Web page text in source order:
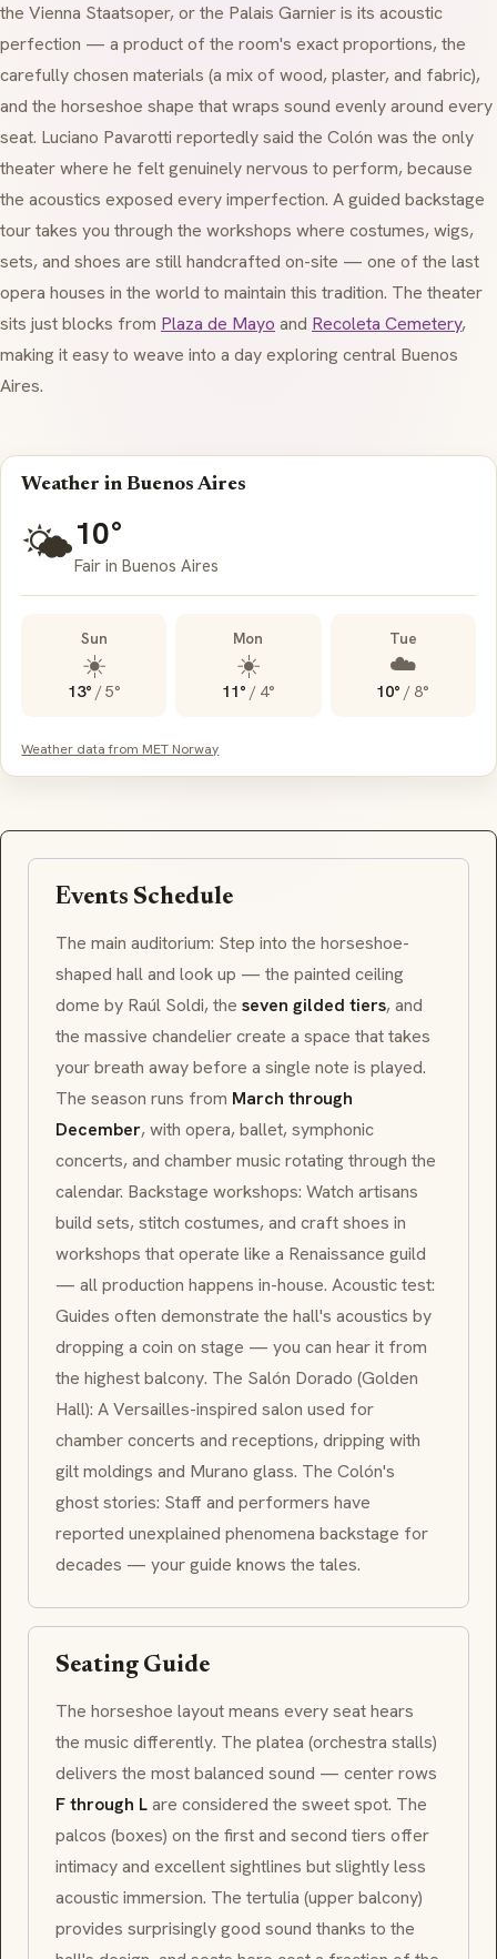
the Vienna Staatsoper, or the Palais Garnier is its acoustic
perfection — a product of the room's exact proportions, the
carefully chosen materials (a mix of wood, plaster, and fabric),
and the horseshoe shape that wraps sound evenly around every
seat. Luciano Pavarotti reportedly said the Colón was the only
theater where he felt genuinely nervous to perform, because
the acoustics exposed every imperfection. A guided backstage
tour takes you through the workshops where costumes, wigs,
sets, and shoes are still handcrafted on-site — one of the last
opera houses in the world to maintain this tradition. The theater
sits just blocks from Plaza de Mayo and Recoleta Cemetery,
making it easy to weave into a day exploring central Buenos
Aires.
Weather in Buenos Aires
🌤️10°
Fair in Buenos Aires
Sun
☀️
13° /5°
Mon
☀️
11° / 4°
Tue
☁️
10° / 8°
Weather data from MET Norway
Events Schedule
The main auditorium: Step into the horseshoe-
shaped hall and look up — the painted ceiling
dome by Raúl Soldi, the seven gilded tiers, and
the massive chandelier create a space that takes
your breath away before a single note is played.
The season runs from March through
December, with opera, ballet, symphonic
concerts, and chamber music rotating through the
calendar. Backstage workshops: Watch artisans
build sets, stitch costumes, and craft shoes in
workshops that operate like a Renaissance guild
— all production happens in-house. Acoustic test:
Guides often demonstrate the hall's acoustics by
dropping a coin on stage — you can hear it from
the highest balcony. The Salón Dorado (Golden
Hall): AVersailles-inspired salon used for
chamber concerts and receptions, dripping with
gilt moldings and Murano glass. The Colón's
ghost stories: Staff and performers have
reported unexplained phenomena backstage for
decades — your guide knows the tales.
Seating Guide
The horseshoe layout means every seat hears
the music differently. The platea (orchestra stalls)
delivers the most balanced sound — center rows
F through Lare considered the sweet spot. The
palcos (boxes) on the first and second tiers offer
intimacy and excellent sightlines but slightly less
acoustic immersion. The tertulia (upper balcony)
provides surprisingly good sound thanks to the